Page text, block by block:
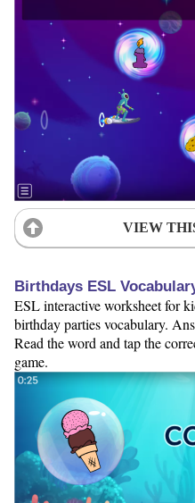
VIEW
Birthdays ESL
ESL interactive worksheet for
birthday parties vocabulary.
Read the word and tap the
game.